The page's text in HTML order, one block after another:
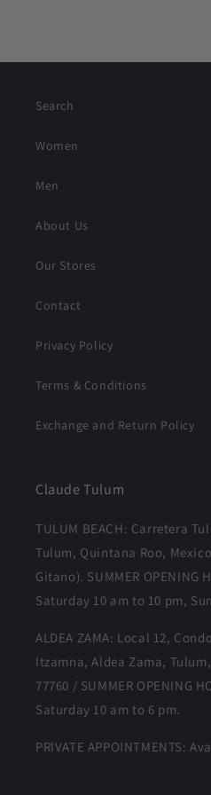
Search
Women
Men
About Us
Our Stores
Contact
Privacy Policy
Terms & Conditions
Exchange and Return Policy
Claude Tulum
TULUM BEACH: Carretera
Tulum, Quintana Roo,
Gitano). SUMMER OPENING
Saturday 10 am to 10 pm,
ALDEA ZAMA: Local 12,
Itzamna, Aldea Zama,
77760 / SUMMER OPENING
Saturday 10 am to 6 pm.
PRIVATE APPOINTMENTS: